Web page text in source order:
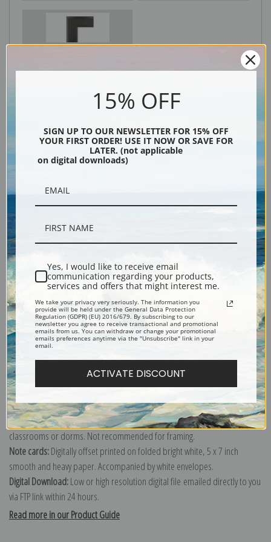
Explore more of our Paul Cezanne collection.
Canvas prints:The most accurate option to represent an oil painting.
Order canvas rolled, classic stretched (requires framing), gallery wrapped
(arrives ready to hang without a frame) or as a framed canvas print in one
of our exquisite mouldings.
Paper prints:Heavy, bright white, matte paper with a slight "cold pressed"
texture. Order as a framed paper print and it arrives ready to hang!
Poster prints:Satin finish paper for informal applications such as
classrooms or dorms. Not recommended for framing.
Note cards:Digitally offset printed on folded bright white, 5 x 7 inch
smooth and heavy paper. Accompanied by white envelopes.
Digital Download:Low or high resolution digital file emailed directly to you
via FTP link within 24 hours.
Read more in our Product Guide
15% OFF
SIGN UP TO OUR NEWSLETTER FOR 15% OFF
YOUR FIRST ORDER! USE IT NOW OR SAVE FOR
LATER. (not applicable
on digital downloads)
Yes, I would like to receive email
communication regarding your products,
services and offers that might interest me.
We take your privacy very seriously. The information you
provide will be held under the General Data Protection
Regulation (GDPR) (EU) 2016/679. By subscribing to our
newsletter you agree to receive transactional and promotional
emails from us. You can withdraw or change your promotional
emails preferences anytime via the "Unsubscribe" link in your
email.
ACTIVATE DISCOUNT